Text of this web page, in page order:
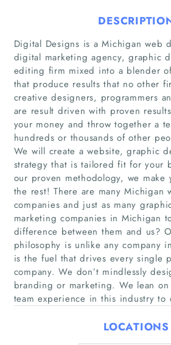
Home
Companies
Articles
About Us
Digital Designs is a Michigan web
digital marketing agency, graphic
editing firm mixed into a blender
that produce results that no other
creative designers, programmers
are result driven with proven
your money and throw together a
hundreds or thousands of other
We will create a website, graphic
strategy that is tailored fit for your
our proven methodology, we make
the rest! There are many Michigan
companies and just as many
marketing companies in Michigan
difference between them and us?
philosophy is unlike any company
is the fuel that drives every single
company. We don’t mindlessly
branding or marketing. We lean
team experience in this industry to
LOCATIONS